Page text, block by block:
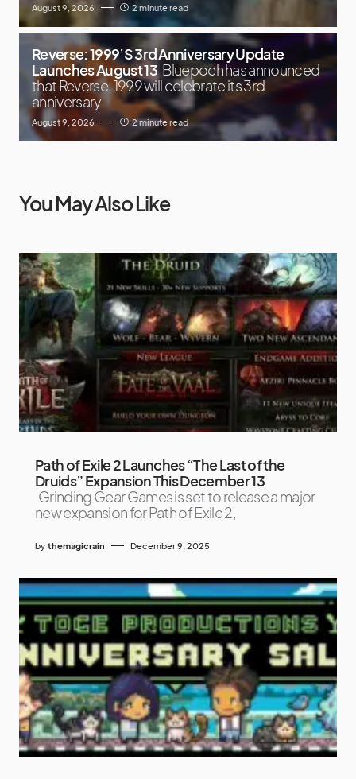
August 9, 2026 2 minute read
Reverse: 1999’S 3rd Anniversary Update
Launches August 13 Bluepoch has announced
that Reverse: 1999 will celebrate its 3rd
anniversary
August 9, 2026 2 minute read
You May Also Like
Path of Exile 2 Launches “The Last of the
Druids” Expansion This December 13
Grinding Gear Games is set to release a major
new expansion for Path of Exile 2,
by themagicrain December 9, 2025